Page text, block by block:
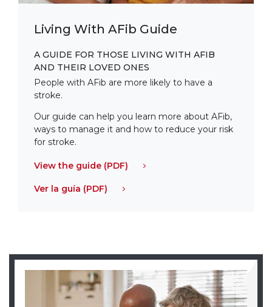
Living With AFib Guide
A GUIDE FOR THOSE LIVING WITH AFIB
AND THEIR LOVED ONES
People with AFib are more likely to have a
stroke.
Our guide can help you learn more about AFib,
ways to manage it and how to reduce your risk
for stroke.
View the guide (PDF)
Ver la guía (PDF)